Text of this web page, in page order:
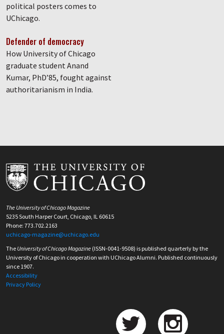
political posters comes to
UChicago.
Defender of democracy
How University of Chicago
graduate student Anand
Kumar, PhD’85, fought against
authoritarianism in India.
The University of Chicago Magazine
5235 South Harper Court, Chicago, IL 60615
Phone: 773.702.2163
uchicago-magazine@uchicago.edu
The University of Chicago Magazine (ISSN-0041-9508) is published quarterly by the
University of Chicago in cooperation with UChicago Alumni. Published continuously
since 1907.
Accessibility
Privacy Policy